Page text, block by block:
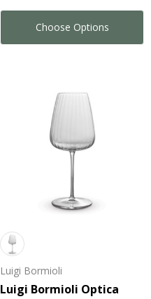
Choose Options
Luigi Bormioli
Luigi Bormioli Optica